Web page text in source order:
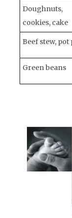
Doughnuts,
cookies, cake
Beef stew, pot
Green beans